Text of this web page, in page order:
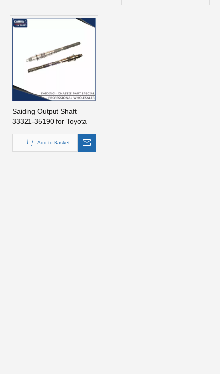
Saiding Output Shaft
33321-35190 for Toyota
02/2006 Kzn190 Tgn16
Auto Parts
Add to Basket